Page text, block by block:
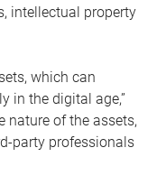
intellectual property
which can
in the digital age,”
nature of the assets,
party professionals